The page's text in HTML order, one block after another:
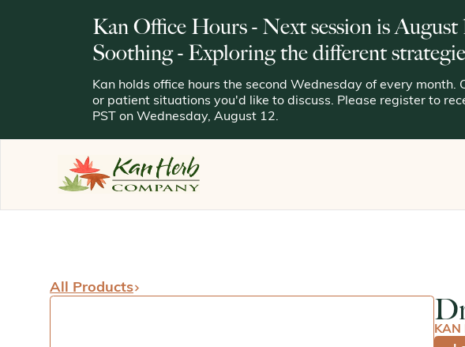
Kan Office Hours - Next session is
Soothing - Exploring the different
Kan holds office hours the second Wednesday of every
or patient situations you'd like to discuss. Please register to
PST on Wednesday, August 12.
All Products
KAN